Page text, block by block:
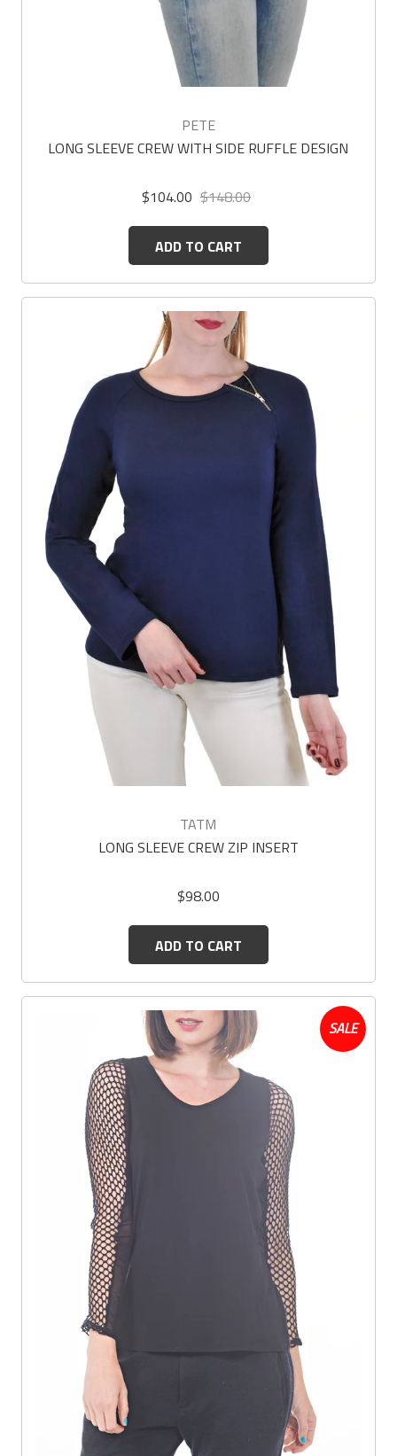
PETE
LONG SLEEVE CREW WITH SIDE RUFFLE DESIGN
$104.00 $148.00
ADD TO CART
TATM
LONG SLEEVE CREW ZIP INSERT
$98.00
ADD TO CART
SALE